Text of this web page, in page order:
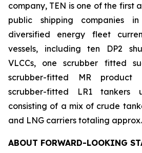
company, TEN is one of the first
public shipping companies
diversified energy fleet
vessels, including ten DP2
VLCCs, one scrubber fitted
scrubber-fitted MR
scrubber-fitted LR1 tankers
consisting of a mix of crude
and LNG carriers totaling
ABOUT FORWARD-LOOKING